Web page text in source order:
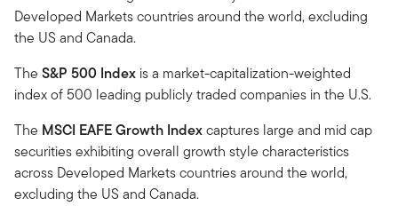
Developed Markets countries around the world, excluding
the US and Canada.
The S&P 500 Index is a market-capitalization-weighted
index of 500 leading publicly traded companies in the U.S.
The MSCI EAFE Growth Indexcaptures large and mid cap
securities exhibiting overall growth style characteristics
across Developed Markets countries around the world,
excluding the US and Canada.